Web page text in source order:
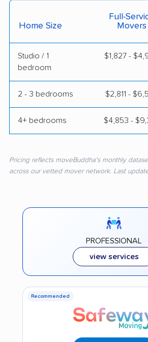
Home Size
Full-
Movers
Studio / 1
bedroom
$1,827 -
2 - 3 bedrooms $2,811 -
4+ bedrooms $4,853 -
Pricing reflects moveBuddha's monthly
across our vetted mover network. Last
PROFESSIONAL
view services
Recommended